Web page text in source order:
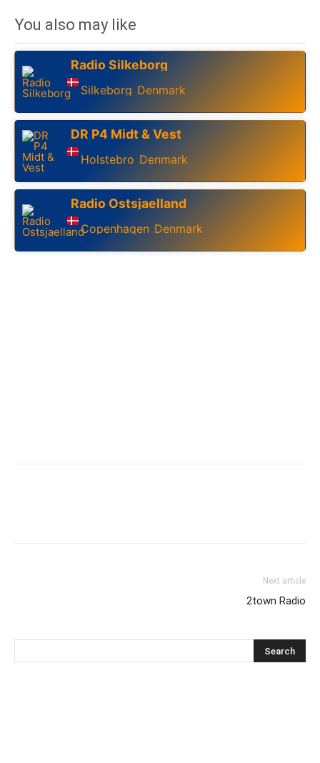
You also may like
Radio Silkeborg
Silkeborg ,Denmark
DR P4 Midt & Vest
Holstebro ,Denmark
Radio Ostsjaelland
Copenhagen ,Denmark
Next article
2town Radio